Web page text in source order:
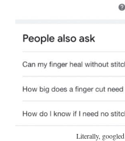
Literally,